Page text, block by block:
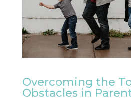
Overcoming the
Obstacles in